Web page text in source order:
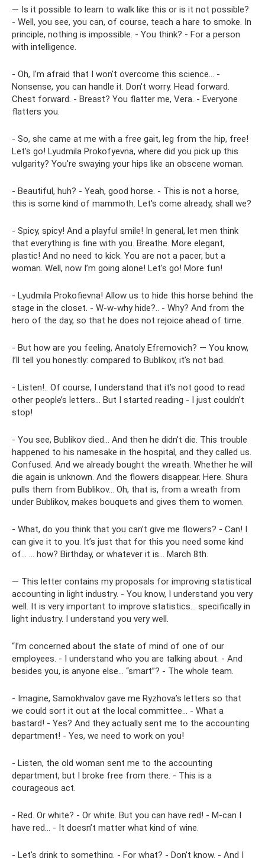
— Is it possible to learn to walk like this or is it not possible?
- Well, you see, you can, of course, teach a hare to smoke. In
principle, nothing is impossible. - You think? - For a person
with intelligence.
- Oh, I'm afraid that I won't overcome this science... -
Nonsense, you can handle it. Don't worry. Head forward.
Chest forward. - Breast? You flatter me, Vera. - Everyone
flatters you.
- So, she came at me with a free gait, leg from the hip, free!
Let's go! Lyudmila Prokofyevna, where did you pick up this
vulgarity? You're swaying your hips like an obscene woman.
- Beautiful, huh? - Yeah, good horse. - This is not a horse,
this is some kind of mammoth. Let's come already, shall we?
- Spicy, spicy! And a playful smile! In general, let men think
that everything is fine with you. Breathe. More elegant,
plastic! And no need to kick. You are not a pacer, but a
woman. Well, now I’m going alone! Let's go! More fun!
- Lyudmila Prokofievna! Allow us to hide this horse behind the
stage in the closet. - W-w-why hide?.. - Why? And from the
hero of the day, so that he does not rejoice ahead of time.
- But how are you feeling, Anatoly Efremovich? — You know,
I’ll tell you honestly: compared to Bublikov, it’s not bad.
- Listen!.. Of course, I understand that it’s not good to read
other people’s letters... But I started reading - I just couldn’t
stop!
- You see, Bublikov died... And then he didn’t die. This trouble
happened to his namesake in the hospital, and they called us.
Confused. And we already bought the wreath. Whether he will
die again is unknown. And the flowers disappear. Here. Shura
pulls them from Bublikov... Oh, that is, from a wreath from
under Bublikov, makes bouquets and gives them to women.
- What, do you think that you can’t give me flowers? - Can! I
can give it to you. It’s just that for this you need some kind
of... ... how? Birthday, or whatever it is... March 8th.
— This letter contains my proposals for improving statistical
accounting in light industry. - You know, I understand you very
well. It is very important to improve statistics... specifically in
light industry. I understand you very well.
“I’m concerned about the state of mind of one of our
employees. - I understand who you are talking about. - And
besides you, is anyone else... “smart”? - The whole team.
- Imagine, Samokhvalov gave me Ryzhova’s letters so that
we could sort it out at the local committee... - What a
bastard! - Yes? And they actually sent me to the accounting
department! - Yes, we need to work on you!
- Listen, the old woman sent me to the accounting
department, but I broke free from there. - This is a
courageous act.
- Red. Or white? - Or white. But you can have red! - M-can I
have red... - It doesn’t matter what kind of wine.
- Let's drink to something. - For what? - Don't know. - And I